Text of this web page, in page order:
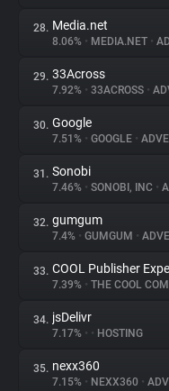
28. Media.net
8.06% • MEDIA.NET •
29. 33Across
7.92% • 33ACROSS •
30. Google
7.51% • GOOGLE •
31. Sonobi
7.46% • SONOBI, INC •
32. gumgum
7.4% • GUMGUM •
33. COOL Publisher
7.39% • THE COOL
34. jsDelivr
7.17% • • HOSTING
35. nexx360
7.15% • NEXX360 •